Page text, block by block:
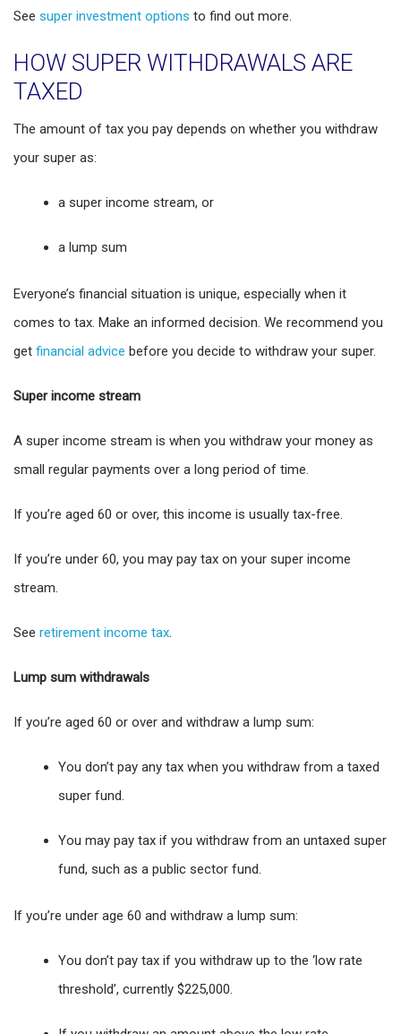
See super investment options to find out more.
HOW SUPER WITHDRAWALS ARE
TAXED
The amount of tax you pay depends on whether you withdraw
your super as:
a super income stream, or
a lump sum
Everyone’s financial situation is unique, especially when it
comes to tax. Make an informed decision. We recommend you
get financial advice before you decide to withdraw your super.
Super income stream
A super income stream is when you withdraw your money as
small regular payments over a long period of time.
If you’re aged 60 or over, this income is usually tax-free.
If you’re under 60, you may pay tax on your super income
stream.
See retirement income tax.
Lump sum withdrawals
If you’re aged 60 or over and withdraw a lump sum:
You don’t pay any tax when you withdraw from a taxed
super fund.
You may pay tax if you withdraw from an untaxed super
fund, such as a public sector fund.
If you’re under age 60 and withdraw a lump sum:
You don’t pay tax if you withdraw up to the ‘low rate
threshold’, currently $225,000.